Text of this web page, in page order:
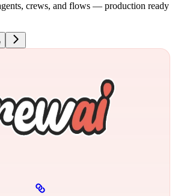
crews, and flows — production ready